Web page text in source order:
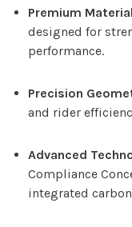
Premium
designed for
performance.
Precision
and rider
Advanced
Compliance
integrated